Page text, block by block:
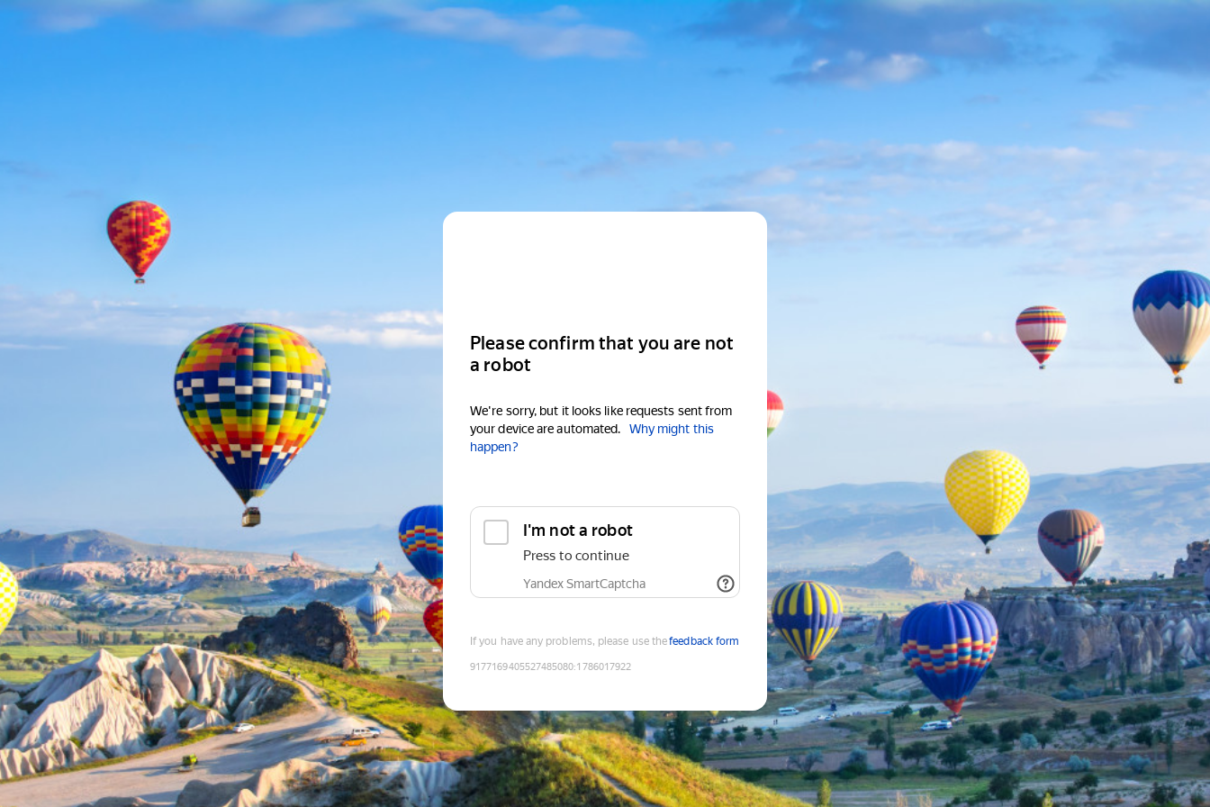
Please confirm that you are not
a robot
We're sorry, but it looks like requests sent from
your device are automated.
Why might this
happen?
I'm not a robot
Press to continue
Yandex SmartCaptcha
If you have any problems, please use thefeedback form
9177169405527485080:1786017922